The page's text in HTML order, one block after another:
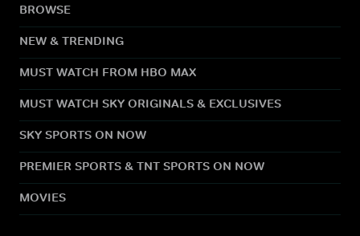
BROWSE
NEW & TRENDING
MUST WATCH FROM HBO MAX
MUST WATCH SKY ORIGINALS & EXCLUSIVES
SKY SPORTS ON NOW
PREMIER SPORTS & TNT SPORTS ON NOW
MOVIES